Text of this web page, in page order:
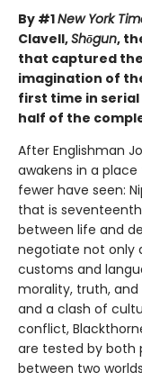
By #1New York
Clavell,Shōgun,
that captured
imagination of
first time in
half of the
After Englishman
awakens in a
fewer have seen:
that is
between life and
negotiate not only
customs and
morality, truth,
and a clash of
conflict,
are tested by both
between two